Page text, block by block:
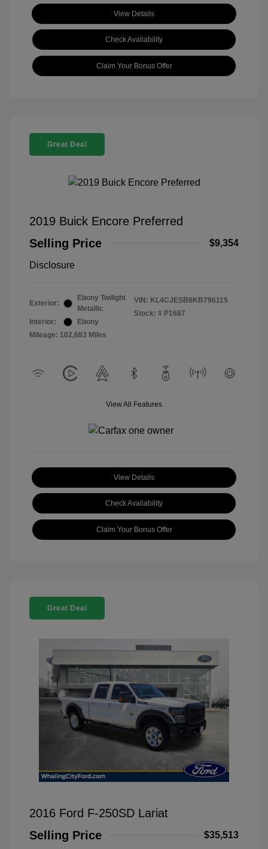
View Details
Check Availability
Claim Your Bonus Offer
Great Deal
2019 Buick Encore Preferred
Selling Price
$9,354
Disclosure
Exterior:
Ebony Twilight
Metallic
Interior:
Ebony
Mileage: 102,683 Miles
VIN: KL4CJESB6KB796115
Stock: # P1687
View All Features
View Details
Check Availability
Claim Your Bonus Offer
Great Deal
2016 Ford F-250SD Lariat
Selling Price
$35,513